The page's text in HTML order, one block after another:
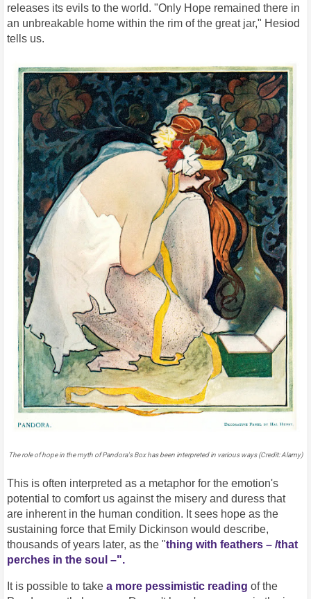
releases its evils to the world. "Only Hope remained there in
an unbreakable home within the rim of the great jar," Hesiod
tells us.
The role of hope in the myth of Pandora's Box has been interpreted in various ways (Credit: Alamy)
This is often interpreted as a metaphor for the emotion's
potential to comfort us against the misery and duress that
are inherent in the human condition. It sees hope as the
sustaining force that Emily Dickinson would describe,
thousands of years later, as the "thing with feathers – /that
perches in the soul –".
It is possible to takea more pessimistic reading of the